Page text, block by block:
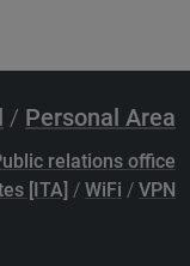
/ Personal Area
relations office
[ITA] / WiFi / VPN